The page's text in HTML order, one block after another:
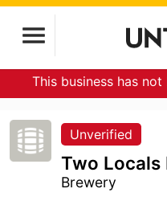
This business has
Unverified
Two Locals
Brewery